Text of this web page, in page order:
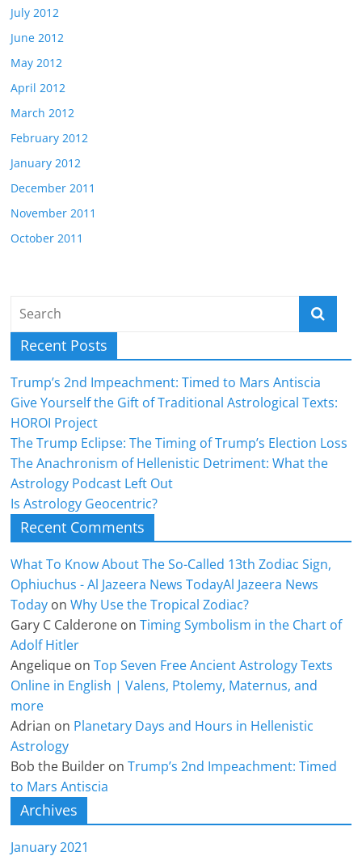
July 2012
June 2012
May 2012
April 2012
March 2012
February 2012
January 2012
December 2011
November 2011
October 2011
Recent Posts
Trump’s 2nd Impeachment: Timed to Mars Antiscia
Give Yourself the Gift of Traditional Astrological Texts:
HOROI Project
The Trump Eclipse: The Timing of Trump’s Election Loss
The Anachronism of Hellenistic Detriment: What the
Astrology Podcast Left Out
Is Astrology Geocentric?
Recent Comments
What To Know About The So-Called 13th Zodiac Sign,
Ophiuchus - Al Jazeera News TodayAl Jazeera News
Today onWhy Use the Tropical Zodiac?
Gary C Calderone onTiming Symbolism in the Chart of
Adolf Hitler
Angelique onTop Seven Free Ancient Astrology Texts
Online in English | Valens, Ptolemy, Maternus, and
more
Adrian on Planetary Days and Hours in Hellenistic
Astrology
Bob the Builder onTrump’s 2nd Impeachment: Timed
to Mars Antiscia
Archives
January 2021